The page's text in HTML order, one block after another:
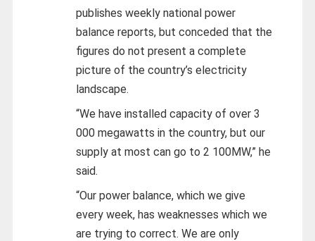
publishes weekly national power
balance reports, but conceded that the
figures do not present a complete
picture of the country’s electricity
landscape.
“We have installed capacity of over 3
000 megawatts in the country, but our
supply at most can go to 2 100MW,” he
said.
“Our power balance, which we give
every week, has weaknesses which we
are trying to correct. We are only